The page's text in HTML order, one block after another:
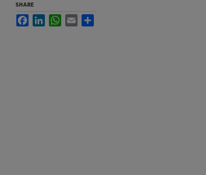
SHARE
FacebookLinkedInWhatsApp
Email